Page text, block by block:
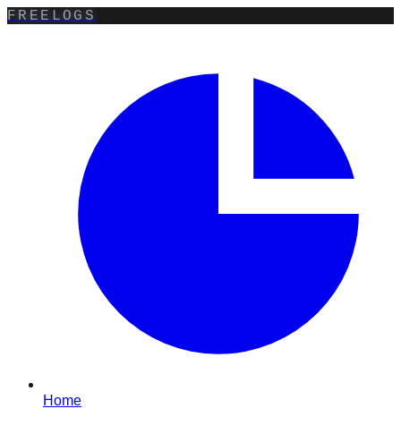
FREELOGS
Home